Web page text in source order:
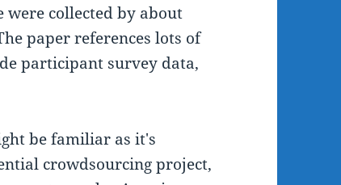
were collected by about
paper references lots of
participant survey data,
be familiar as it's
crowdsourcing project,